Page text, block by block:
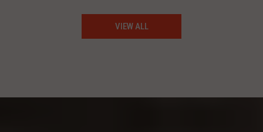
VIEW ALL